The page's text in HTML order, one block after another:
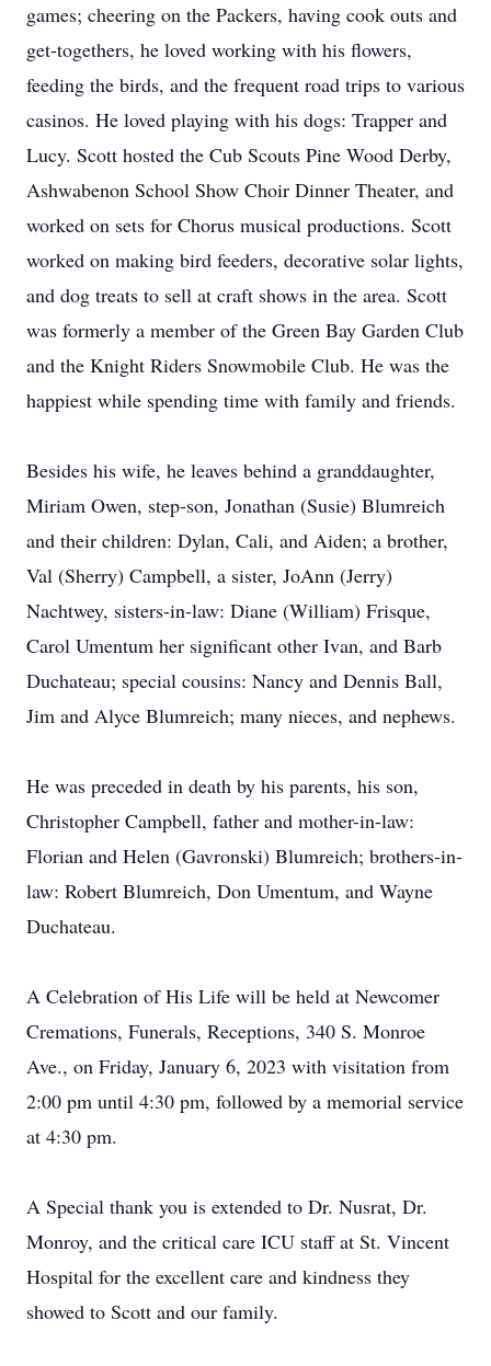
games; cheering on the Packers, having cook outs and
get-togethers, he loved working with his flowers,
feeding the birds, and the frequent road trips to various
casinos. He loved playing with his dogs: Trapper and
Lucy. Scott hosted the Cub Scouts Pine Wood Derby,
Ashwabenon School Show Choir Dinner Theater, and
worked on sets for Chorus musical productions. Scott
worked on making bird feeders, decorative solar lights,
and dog treats to sell at craft shows in the area. Scott
was formerly a member of the Green Bay Garden Club
and the Knight Riders Snowmobile Club. He was the
happiest while spending time with family and friends.
Besides his wife, he leaves behind a granddaughter,
Miriam Owen, step-son, Jonathan (Susie) Blumreich
and their children: Dylan, Cali, and Aiden; a brother,
Val (Sherry) Campbell, a sister, JoAnn (Jerry)
Nachtwey, sisters-in-law: Diane (William) Frisque,
Carol Umentum her significant other Ivan, and Barb
Duchateau; special cousins: Nancy and Dennis Ball,
Jim and Alyce Blumreich; many nieces, and nephews.
He was preceded in death by his parents, his son,
Christopher Campbell, father and mother-in-law:
Florian and Helen (Gavronski) Blumreich; brothers-in-
law: Robert Blumreich, Don Umentum, and Wayne
Duchateau.
A Celebration of His Life will be held at Newcomer
Cremations, Funerals, Receptions, 340 S. Monroe
Ave., on Friday, January 6, 2023 with visitation from
2:00 pm until 4:30 pm, followed by a memorial service
at 4:30 pm.
A Special thank you is extended to Dr. Nusrat, Dr.
Monroy, and the critical care ICU staff at St. Vincent
Hospital for the excellent care and kindness they
showed to Scott and our family.